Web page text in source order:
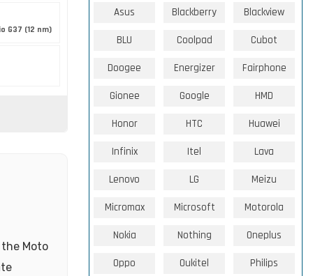
G37 (12 nm)
Moto
Asus Blackberry Blackview
BLU Coolpad Cubot
Doogee Energizer Fairphone
Gionee Google HMD
Honor HTC Huawei
Infinix Itel Lava
Lenovo LG Meizu
Micromax Microsoft Motorola
Nokia Nothing Oneplus
Oppo Oukitel Philips